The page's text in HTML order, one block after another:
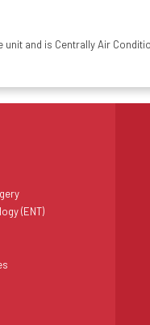
and is Centrally Air
(ENT)